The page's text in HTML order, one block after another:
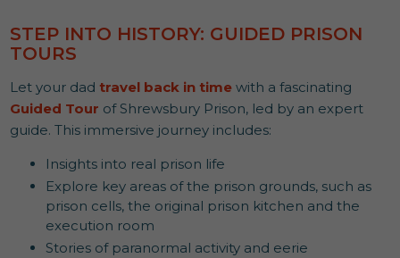
STEP INTO HISTORY: GUIDED PRISON
TOURS
Let your dad travel back in time with a fascinating
Guided Tour of Shrewsbury Prison, led by an expert
guide. This immersive journey includes:
Insights into real prison life
Explore key areas of the prison grounds, such as
prison cells, the original prison kitchen and the
execution room
Stories of paranormal activity and eerie